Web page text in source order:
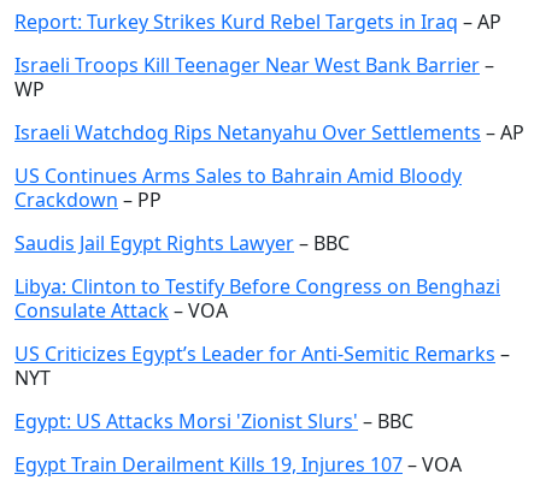
Report: Turkey Strikes Kurd Rebel Targets in Iraq – AP
Israeli Troops Kill Teenager Near West Bank Barrier–
WP
Israeli Watchdog Rips Netanyahu Over Settlements – AP
US Continues Arms Sales to Bahrain Amid Bloody
Crackdown – PP
Saudis Jail Egypt Rights Lawyer– BBC
Libya: Clinton to Testify Before Congress on Benghazi
Consulate Attack– VOA
US Criticizes Egypt’s Leader for Anti-Semitic Remarks –
NYT
Egypt: US Attacks Morsi 'Zionist Slurs' – BBC
Egypt Train Derailment Kills 19, Injures 107– VOA